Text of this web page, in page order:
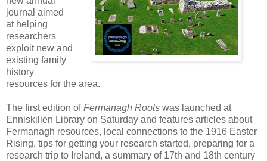
journal aimed
at helping
researchers
exploit new and
existing family
history
resources for the area.
The first edition ofFermanagh Roots was launched at
Enniskillen Library on Saturday and features articles about
Fermanagh resources, local connections to the 1916 Easter
Rising, tips for getting your research started, preparing for a
research trip to Ireland, a summary of 17th and 18th century